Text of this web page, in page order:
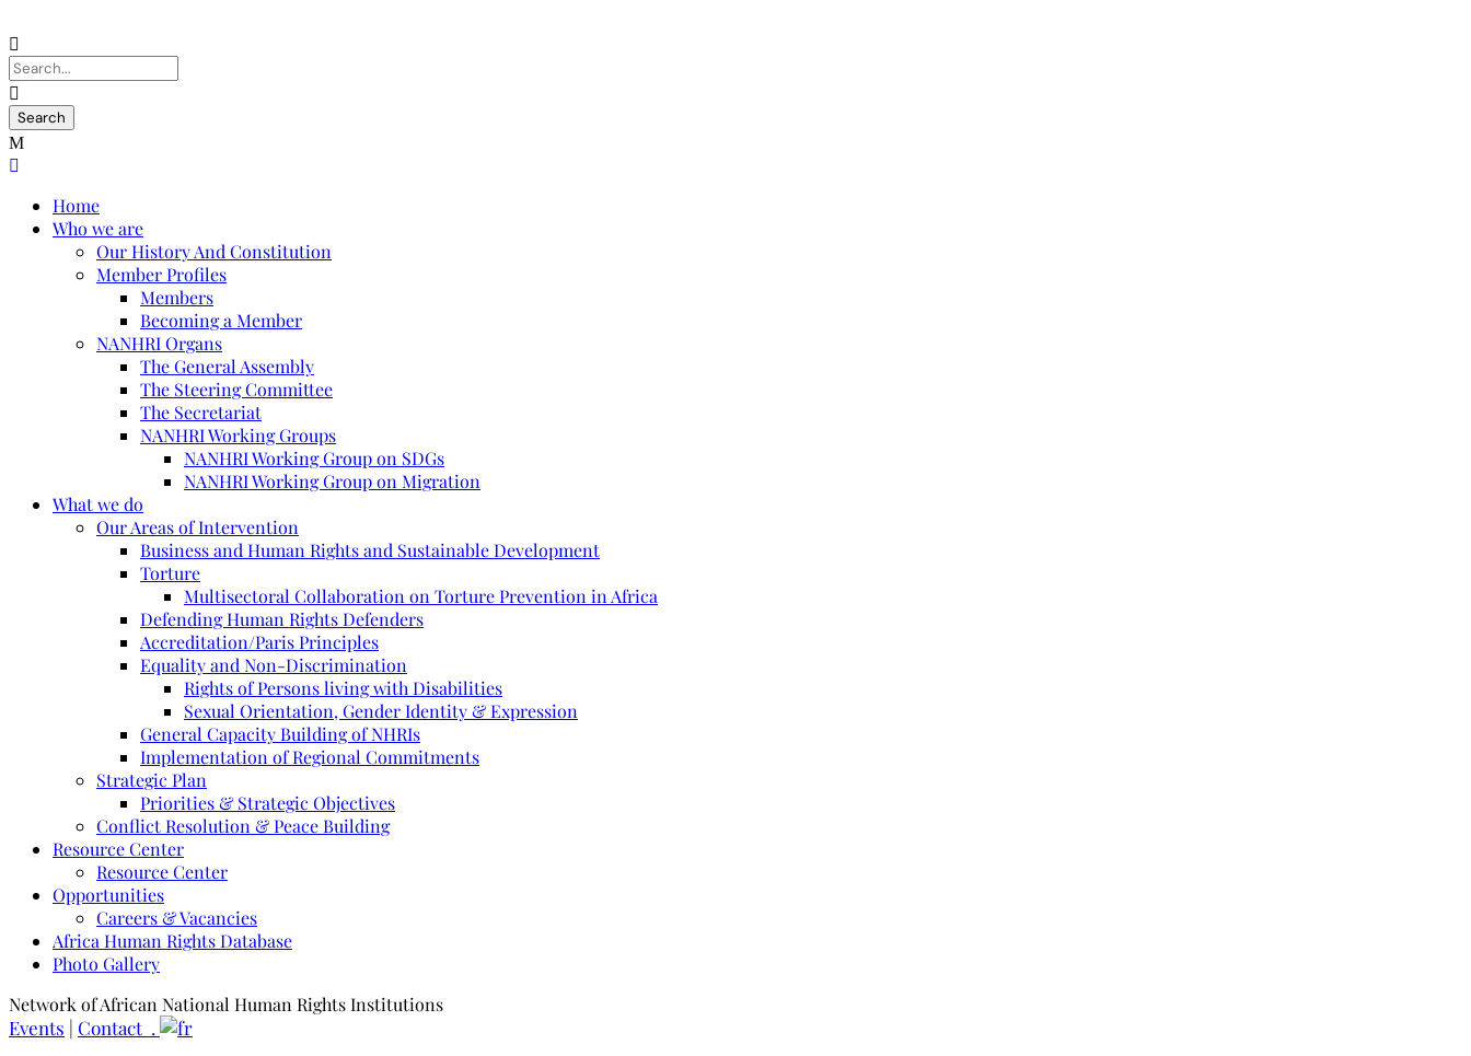
Home
Who we are
Our History And Constitution
Member Profiles
Members
Becoming a Member
NANHRI Organs
The General Assembly
The Steering Committee
The Secretariat
NANHRI Working Groups
NANHRI Working Group on SDGs
NANHRI Working Group on Migration
What we do
Our Areas of Intervention
Business and Human Rights and Sustainable Development
Torture
Multisectoral Collaboration on Torture Prevention in Africa
Defending Human Rights Defenders
Accreditation/Paris Principles
Equality and Non-Discrimination
Rights of Persons living with Disabilities
Sexual Orientation, Gender Identity & Expression
General Capacity Building of NHRIs
Implementation of Regional Commitments
Strategic Plan
Priorities & Strategic Objectives
Conflict Resolution & Peace Building
Resource Center
Resource Center
Opportunities
Careers & Vacancies
Africa Human Rights Database
Photo Gallery
Network of African National Human Rights Institutions
Events | Contact .